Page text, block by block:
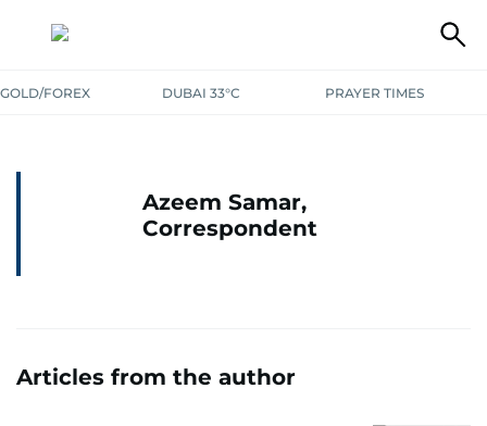
GOLD/FOREX DUBAI 33°C PRAYER TIMES
Azeem Samar,
Correspondent
Articles from the author